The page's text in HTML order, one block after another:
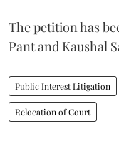
The petition has
Pant and Kaushal
Public Interest Litigation
Relocation of Court